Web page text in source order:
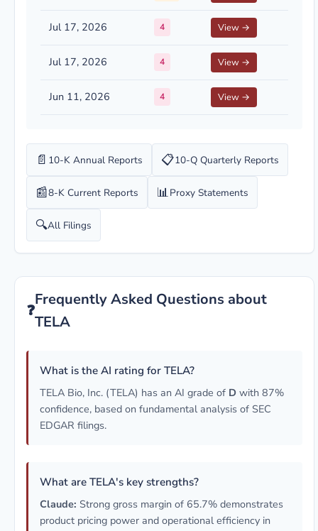
Jul 17, 2026 4 View →
Jul 17, 2026 4 View →
Jun 11, 2026 4 View →
📄 10-K Annual Reports 📋10-Q Quarterly Reports
📰8-K Current Reports 📊Proxy Statements
🔍All Filings
❓
Frequently Asked Questions about
TELA
What is the AI rating for TELA?
TELA Bio, Inc. (TELA) has an AI grade of D with 87%
confidence, based on fundamental analysis of SEC
EDGAR filings.
What are TELA's key strengths?
Claude: Strong gross margin of 65.7% demonstrates
product pricing power and operational efficiency in